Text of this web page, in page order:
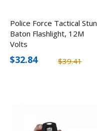
Police Force Tactical Stun
Baton Flashlight, 12M
Volts
$39.41
$32.84